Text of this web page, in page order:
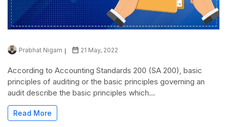
Prabhat Nigam 21 May, 2022
According to Accounting Standards 200 (SA 200), basic
principles of auditing or the basic principles governing an
audit describe the basic principles which...
Read More